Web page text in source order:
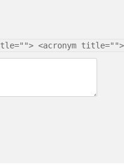
<acronym title="">